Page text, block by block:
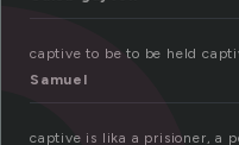
captive to be to be held
Samuel
captive is lika a prisioner, a